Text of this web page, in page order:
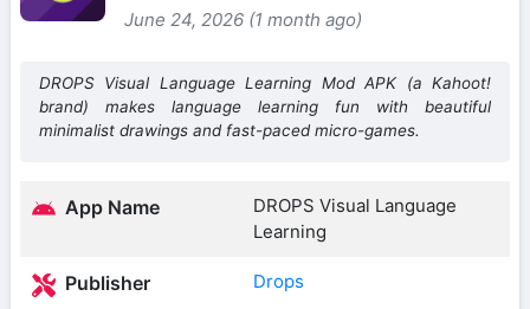
June 24, 2026 (1 month ago)
DROPS Visual Language Learning Mod APK (a Kahoot!
brand) makes language learning fun with beautiful
minimalist drawings and fast-paced micro-games.
App Name
DROPS Visual Language
Learning
Publisher Drops